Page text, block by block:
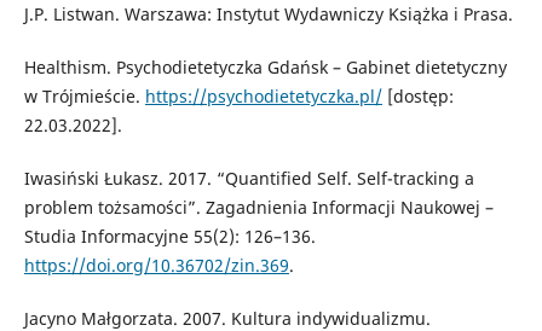
J.P. Listwan. Warszawa: Instytut Wydawniczy Książka i Prasa.
Healthism. Psychodietetyczka Gdańsk – Gabinet dietetyczny
w Trójmieście. https://psychodietetyczka.pl/[dostęp:
22.03.2022].
Iwasiński Łukasz. 2017. “Quantified Self. Self-tracking a
problem tożsamości”. Zagadnienia Informacji Naukowej –
Studia Informacyjne 55(2): 126–136.
https://doi.org/10.36702/zin.369.
Jacyno Małgorzata. 2007. Kultura indywidualizmu.